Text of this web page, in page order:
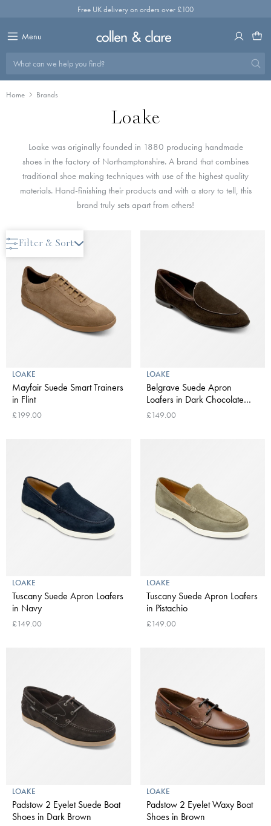
Free UK delivery on orders over £100
Menu
What can we help you find?
Home Brands
Loake
Loake was originally founded in 1880 producing handmade
shoes in the factory of Northamptonshire. A brand that combines
traditional shoe making techniques with use of the highest quality
materials. Hand-finishing their products and with a story to tell, this
brand truly sets apart from others!
Filter & Sort
LOAKE
Mayfair Suede Smart Trainers
in Flint
£199.00
LOAKE
Belgrave Suede Apron
Loafers in Dark Chocolate
Brown
£149.00
LOAKE
Tuscany Suede Apron Loafers
in Navy
£149.00
LOAKE
Tuscany Suede Apron Loafers
in Pistachio
£149.00
LOAKE
Padstow 2 Eyelet Suede Boat
Shoes in Dark Brown
LOAKE
Padstow 2 Eyelet Waxy Boat
Shoes in Brown